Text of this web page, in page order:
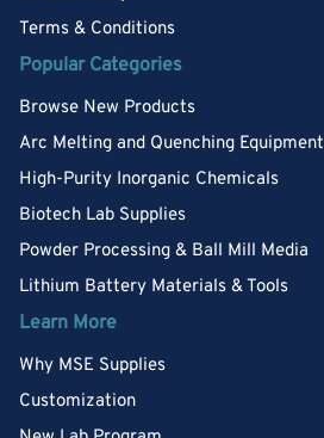
Terms & Conditions
Popular Categories
Browse New Products
Arc Melting and Quenching Equipment
High-Purity Inorganic Chemicals
Biotech Lab Supplies
Powder Processing & Ball Mill Media
Lithium Battery Materials & Tools
Learn More
Why MSE Supplies
Customization